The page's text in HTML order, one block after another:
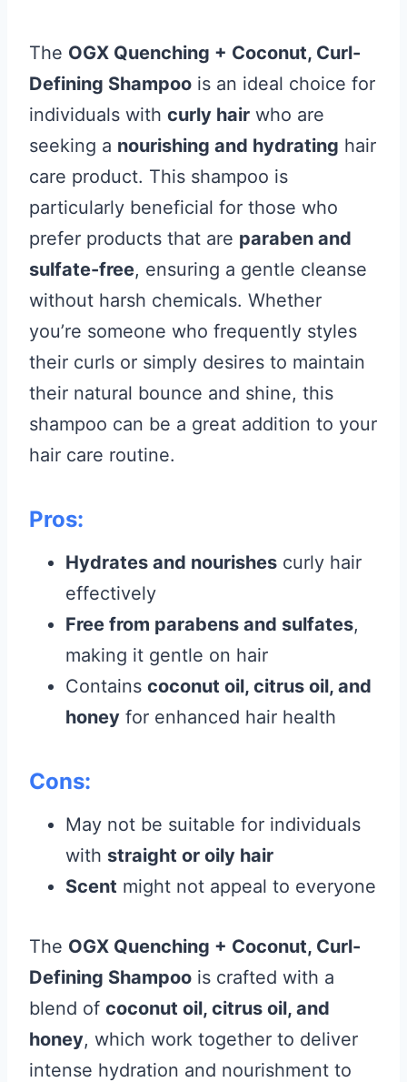
The OGX Quenching + Coconut, Curl-
Defining Shampoo is an ideal choice for
individuals with curly hair who are
seeking a nourishing and hydrating hair
care product. This shampoo is
particularly beneficial for those who
prefer products that are paraben and
sulfate-free, ensuring a gentle cleanse
without harsh chemicals. Whether
you’re someone who frequently styles
their curls or simply desires to maintain
their natural bounce and shine, this
shampoo can be a great addition to your
hair care routine.
Pros:
Hydrates and nourishes curly hair
effectively
Free from parabens and sulfates,
making it gentle on hair
Contains coconut oil, citrus oil, and
honey for enhanced hair health
Cons:
May not be suitable for individuals
with straight or oily hair
Scent might not appeal to everyone
The OGX Quenching + Coconut, Curl-
Defining Shampoo is crafted with a
blend of coconut oil, citrus oil, and
honey, which work together to deliver
intense hydration and nourishment to